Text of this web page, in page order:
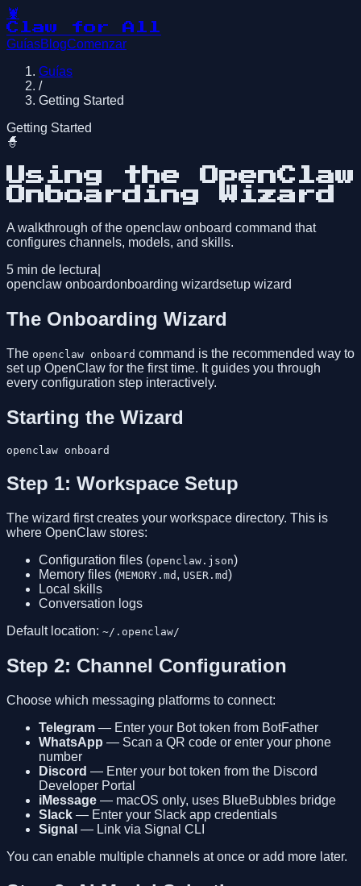
🦞
Claw for All
GuíasBlogComenzar
Guías
/
Getting Started
Getting Started
🧙
Using the OpenClaw
Onboarding Wizard
A walkthrough of the openclaw onboard command that
configures channels, models, and skills.
5 min de lectura
openclaw onboardonboarding wizardsetup wizard
The Onboarding Wizard
The openclaw onboard command is the recommended way to
set up OpenClaw for the first time. It guides you through
every configuration step interactively.
Starting the Wizard
Step 1: Workspace Setup
The wizard first creates your workspace directory. This is
where OpenClaw stores:
Configuration files (openclaw.json)
Memory files (MEMORY.md , USER.md)
Local skills
Conversation logs
Default location: ~/.openclaw/
Step 2: Channel Configuration
Choose which messaging platforms to connect:
Telegram — Enter your Bot token from BotFather
WhatsApp — Scan a QR code or enter your phone
number
Discord — Enter your bot token from the Discord
Developer Portal
iMessage — macOS only, uses BlueBubbles bridge
Slack — Enter your Slack app credentials
Signal — Link via Signal CLI
You can enable multiple channels at once or add more later.